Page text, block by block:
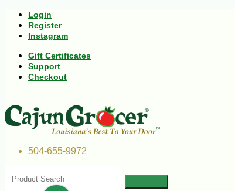
Login
Register
Instagram
Gift Certificates
Support
Checkout
504-655-9972